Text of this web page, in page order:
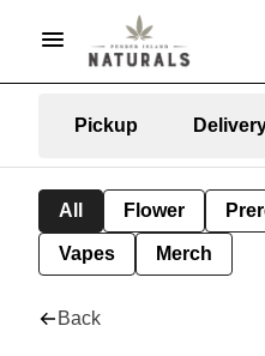
Pickup
All Flower
Vapes Merch
Back